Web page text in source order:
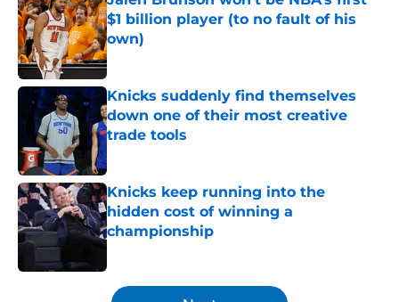
$1 billion player (to no fault of his
own)
Published by on Invalid Date
Knicks suddenly find themselves
down one of their most creative
trade tools
Knicks keep running into the
hidden cost of winning a
championship
5 related articles loaded